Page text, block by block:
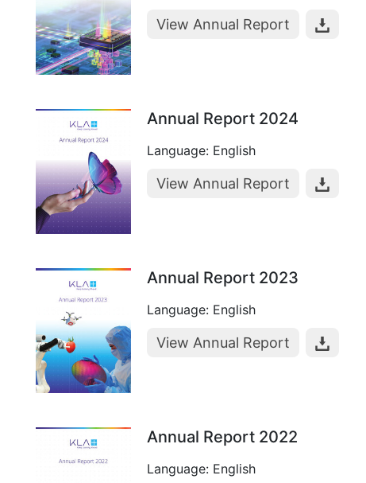
View Annual Report
Annual Report 2024
Language: English
View Annual Report
Annual Report 2023
Language: English
View Annual Report
Annual Report 2022
Language: English